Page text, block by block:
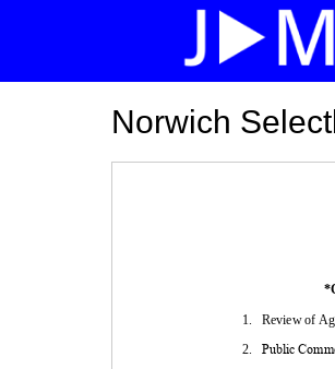
Norwich
*
1.
Review of
2.
Public